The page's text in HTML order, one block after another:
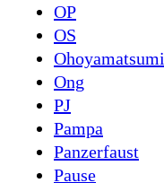
OP
OS
Ohoyamatsumi
Ong
PJ
Pampa
Panzerfaust
Pause